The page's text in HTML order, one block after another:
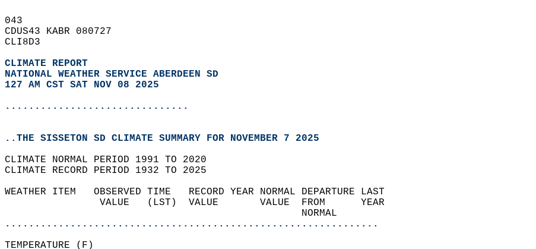
043
CDUS43 KABR 080727
CLI8D3
CLIMATE REPORT
NATIONAL WEATHER SERVICE ABERDEEN SD
127 AM CST SAT NOV 08 2025
...............................
..THE SISSETON SD CLIMATE SUMMARY FOR NOVEMBER 7 2025
CLIMATE NORMAL PERIOD 1991 TO 2020
CLIMATE RECORD PERIOD 1932 TO 2025
WEATHER ITEM   OBSERVED TIME   RECORD YEAR NORMAL DEPARTURE LAST
                VALUE   (LST)  VALUE       VALUE  FROM      YEAR
                                                  NORMAL
...............................................................
TEMPERATURE (F)